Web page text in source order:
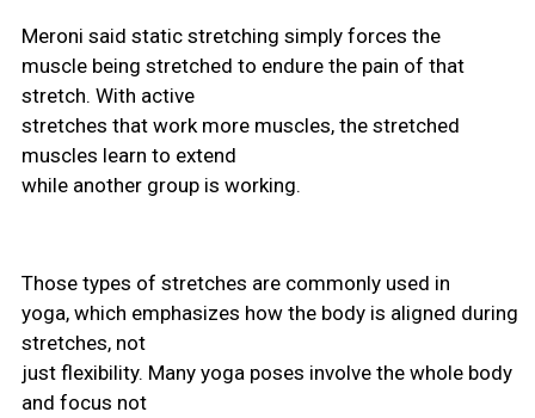
Meroni said static stretching simply forces the
muscle being stretched to endure the pain of that
stretch. With active
stretches that work more muscles, the stretched
muscles learn to extend
while another group is working.
Those types of stretches are commonly used in
yoga, which emphasizes how the body is aligned during
stretches, not
just flexibility. Many yoga poses involve the whole body
and focus not